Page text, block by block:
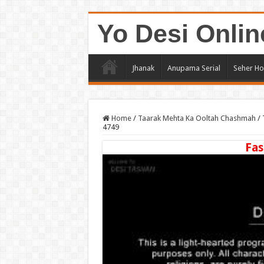
Yo Desi
Jhanak Anupama Serial Seher
Home / Taarak Mehta Ka Ooltah Chashmah /
4749